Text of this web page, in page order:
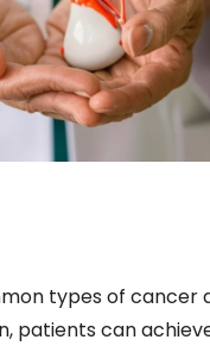
types of
patients can